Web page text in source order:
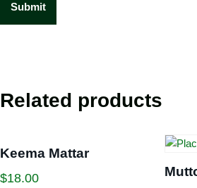
Related products
Keema Mattar
$18.00